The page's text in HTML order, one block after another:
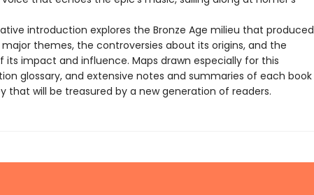
introduction explores the Bronze Age milieu that produced
themes, the controversies about its origins, and the
its impact and influence. Maps drawn especially for this
glossary, and extensive notes and summaries of each book
that will be treasured by a new generation of readers.